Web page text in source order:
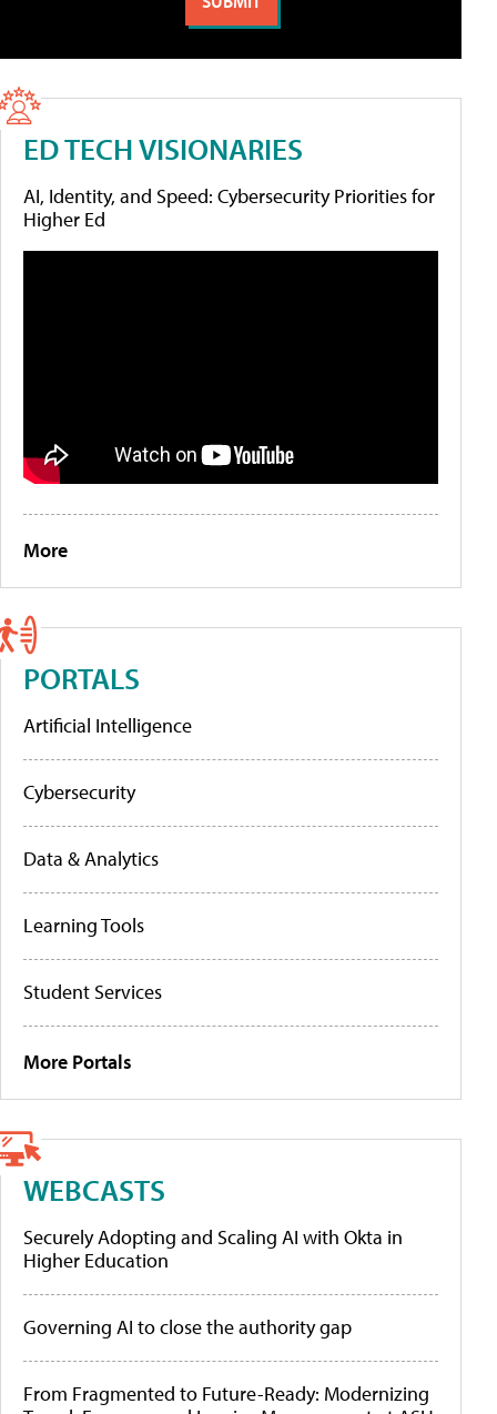
ED TECH VISIONARIES
AI, Identity, and Speed: Cybersecurity Priorities for
Higher Ed
More
PORTALS
Artificial Intelligence
Cybersecurity
Data & Analytics
Learning Tools
Student Services
More Portals
WEBCASTS
Securely Adopting and Scaling AI with Okta in
Higher Education
Governing AI to close the authority gap
From Fragmented to Future-Ready: Modernizing